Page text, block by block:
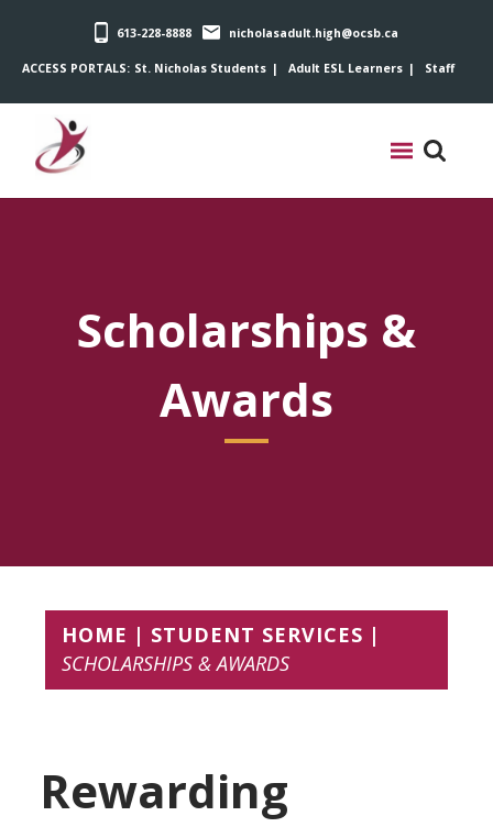
613-228-8888 nicholasadult.high@ocsb.ca
ACCESS PORTALS: St. Nicholas Students Adult ESL Learners Staff
Scholarships &
Awards
HOME
STUDENT SERVICES
SCHOLARSHIPS & AWARDS
Rewarding